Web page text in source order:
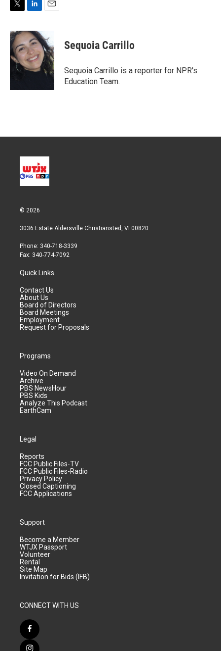
i
t
t
e
n
k
e
d
I
i
l
Sequoia Carrillo
Sequoia Carrillo is a reporter for NPR's
Education Team.
© 2026
3036 Estate Aldersville Christiansted, VI 00820
Phone: 340-718-3339
Fax: 340-774-7092
Quick Links
Contact Us
About Us
Board of Directors
Board Meetings
Employment
Request for Proposals
Programs
Video On Demand
Archive
PBS NewsHour
PBS Kids
Analyze This Podcast
EarthCam
Legal
Reports
FCC Public Files-TV
FCC Public Files-Radio
Privacy Policy
Closed Captioning
FCC Applications
Support
Become a Member
WTJX Passport
Volunteer
Rental
Site Map
Invitation for Bids (IFB)
CONNECT WITH US